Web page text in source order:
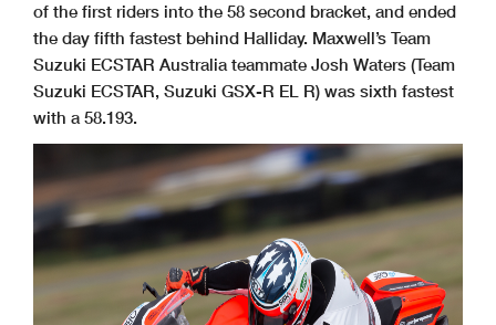
of the first riders into the 58 second bracket, and ended
the day fifth fastest behind Halliday. Maxwell’s Team
Suzuki ECSTAR Australia teammate Josh Waters (Team
Suzuki ECSTAR, Suzuki GSX-R EL R) was sixth fastest
with a 58.193.